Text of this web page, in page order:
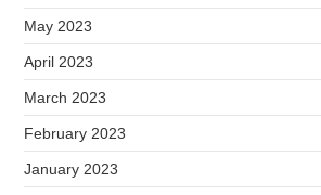
May 2023
April 2023
March 2023
February 2023
January 2023